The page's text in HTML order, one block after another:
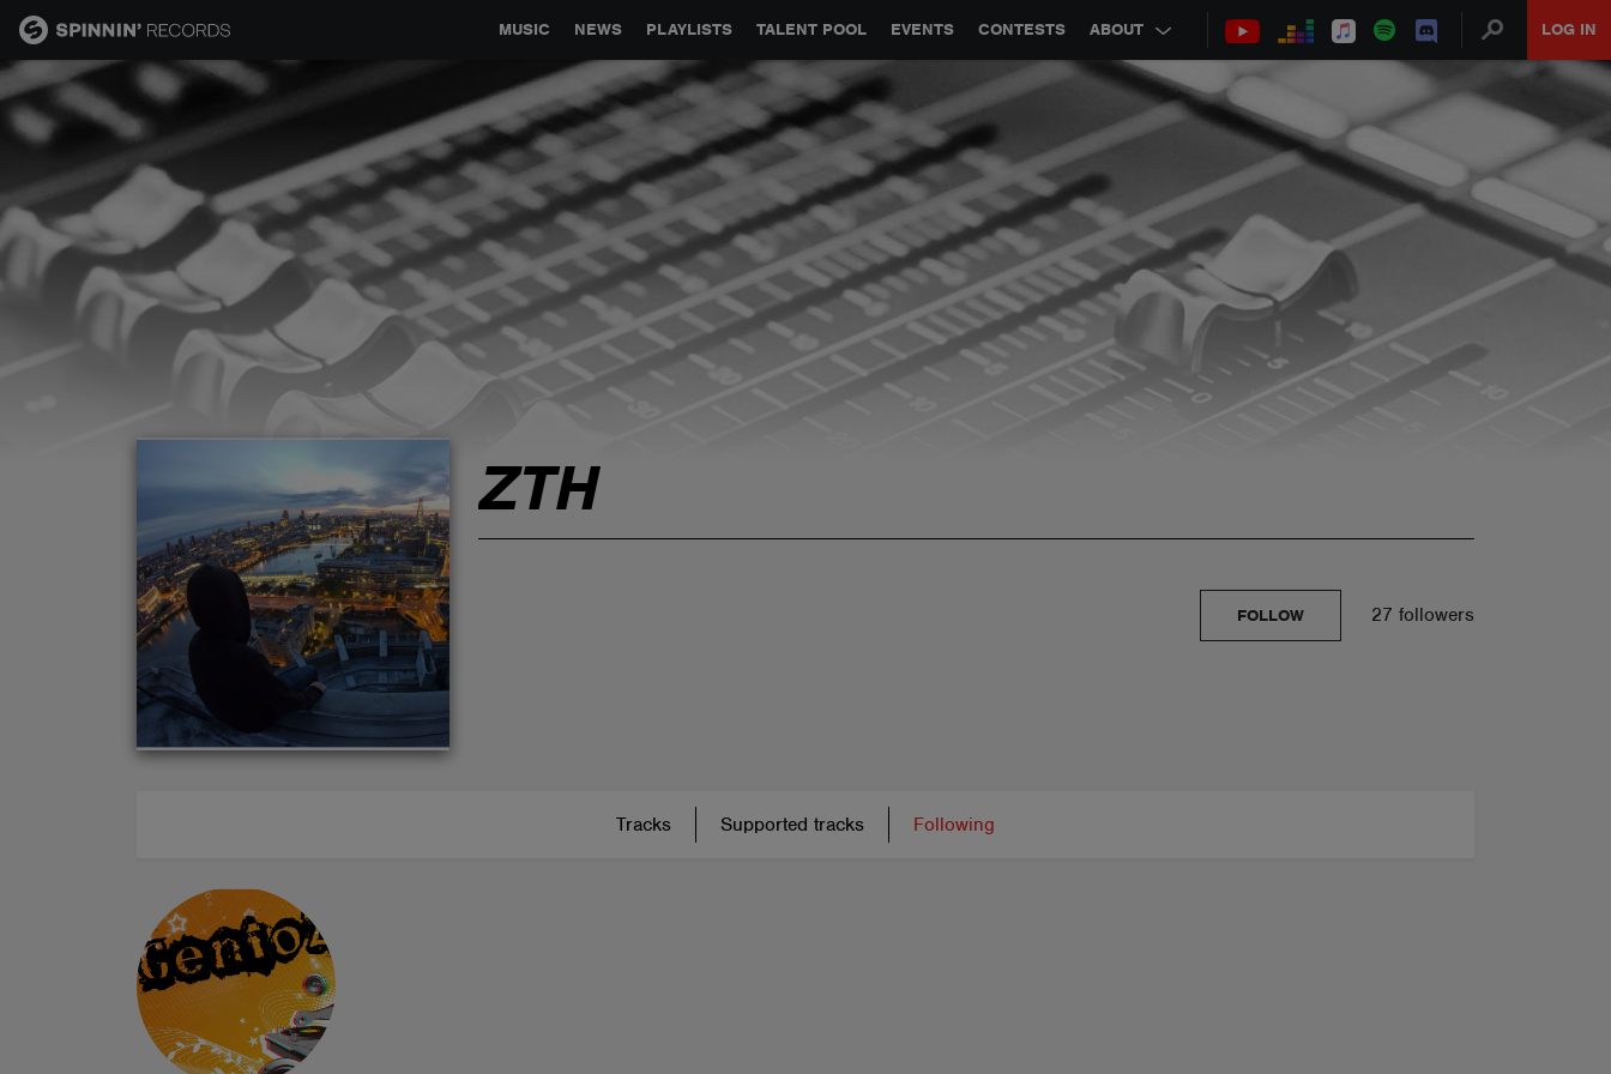
MUSIC NEWS PLAYLISTS TALENT POOL EVENTS CONTESTS ABOUT LOG IN
GLOBAL PARTNERSHIPS SYNC JOBS CONTACT
ZTH
27 followers
FOLLOW
Tracks Supported tracks Following
MUSIC
NEWS
PLAYLISTS
TALENT POOL